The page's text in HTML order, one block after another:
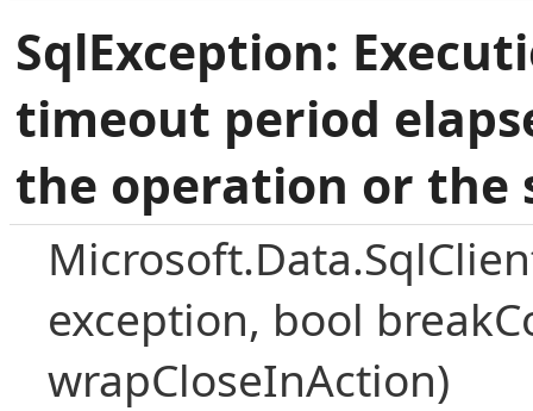
SqlException:
timeout period
the operation or the
exception, bool
wrapCloseInAction)